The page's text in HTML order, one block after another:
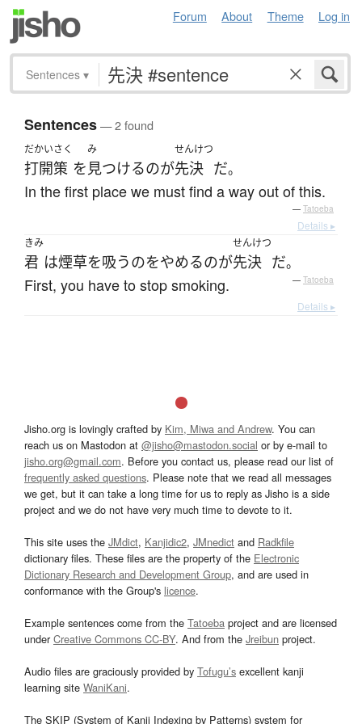
Forum About Theme Log in
Sentences ▾
Sentences— 2 found
だかいさく
打開策 を
み
見つけるのが
せんけつ
先決 だ。
In the first place we must find a way out of this.
— Tatoeba
Details ▸
きみ
君 は煙草を吸うのをやめるのが
せんけつ
先決 だ。
First, you have to stop smoking. — Tatoeba
Details ▸
Jisho.org is lovingly crafted by Kim, Miwa and Andrew. You can
reach us on Mastodon at @jisho@mastodon.social or by e-mail to
jisho.org@gmail.com. Before you contact us, please read our list of
frequently asked questions. Please note that we read all messages
we get, but it can take a long time for us to reply as Jisho is a side
project and we do not have very much time to devote to it.
This site uses the JMdict, Kanjidic2, JMnedict and Radkfile
dictionary files. These files are the property of the Electronic
Dictionary Research and Development Group, and are used in
conformance with the Group's licence.
Example sentences come from the Tatoeba project and are licensed
underCreative Commons CC-BY. And from the Jreibun project.
Audio files are graciously provided by Tofugu’s excellent kanji
learning site WaniKani.
The SKIP (System of Kanji Indexing by Patterns) system for